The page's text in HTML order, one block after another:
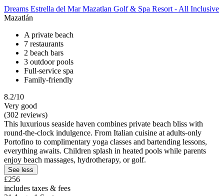
Dreams Estrella del Mar Mazatlan Golf & Spa Resort - All Inclusive
Mazatlán
A private beach
7 restaurants
2 beach bars
3 outdoor pools
Full-service spa
Family-friendly
8.2/10
Very good
(302 reviews)
This luxurious seaside haven combines private beach bliss with
round-the-clock indulgence. From Italian cuisine at adults-only
Portofino to complimentary yoga classes and bartending lessons,
everything awaits. Children splash in heated pools while parents
enjoy beach massages, hydrotherapy, or golf.
See less
£256
includes taxes & fees